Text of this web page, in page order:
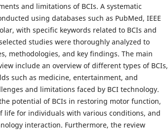
and limitations of BCIs. A systematic
using databases such as PubMed, IEEE
with specific keywords related to BCIs and
studies were thoroughly analyzed to
methodologies, and key findings. The main
include an overview of different types of BCIs,
such as medicine, entertainment, and
and limitations faced by BCI technology.
potential of BCIs in restoring motor function,
life for individuals with various conditions, and
interaction. Furthermore, the review